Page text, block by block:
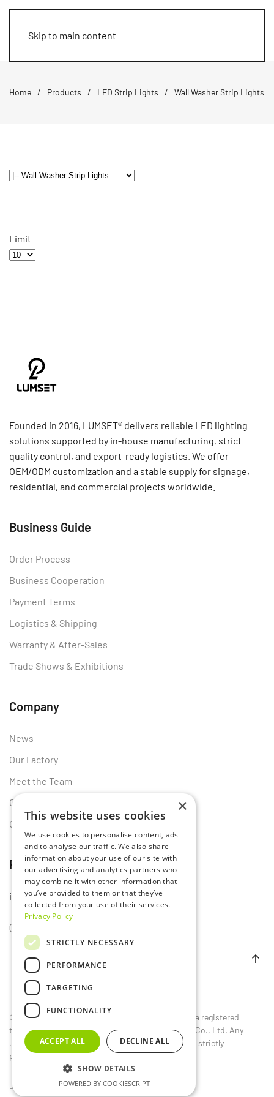
Skip to main content
Home Products LED Strip Lights Wall Washer Strip Lights
Limit
Founded in 2016, LUMSET® delivers reliable LED lighting
solutions supported by in-house manufacturing, strict
quality control, and export-ready logistics. We offer
OEM/ODM customization and a stable supply for signage,
residential, and commercial projects worldwide.
Business Guide
Order Process
Business Cooperation
Payment Terms
Logistics & Shipping
Warranty & After-Sales
Trade Shows & Exhibitions
Company
News
Our Factory
Meet the Team
Certificates
Contact Us
Follow Us
info@lumset.com
© 2026LUMSET®. All rights reserved. LUMSET® is a registered
trademark owned by Guangdong Lumset Lighting Co., Ltd. Any
unauthorized reproduction, distribution, or use is strictly
prohibited.
Privacy Policy EU CN
×
This website uses cookies
We use cookies to personalise content, ads
and to analyse our traffic. We also share
information about your use of our site with
our advertising and analytics partners who
may combine it with other information that
you’ve provided to them or that they’ve
collected from your use of their services.
Privacy Policy
STRICTLY NECESSARY
PERFORMANCE
TARGETING
FUNCTIONALITY
ACCEPT ALL DECLINE ALL
SHOW DETAILS
POWERED BY COOKIESCRIPT